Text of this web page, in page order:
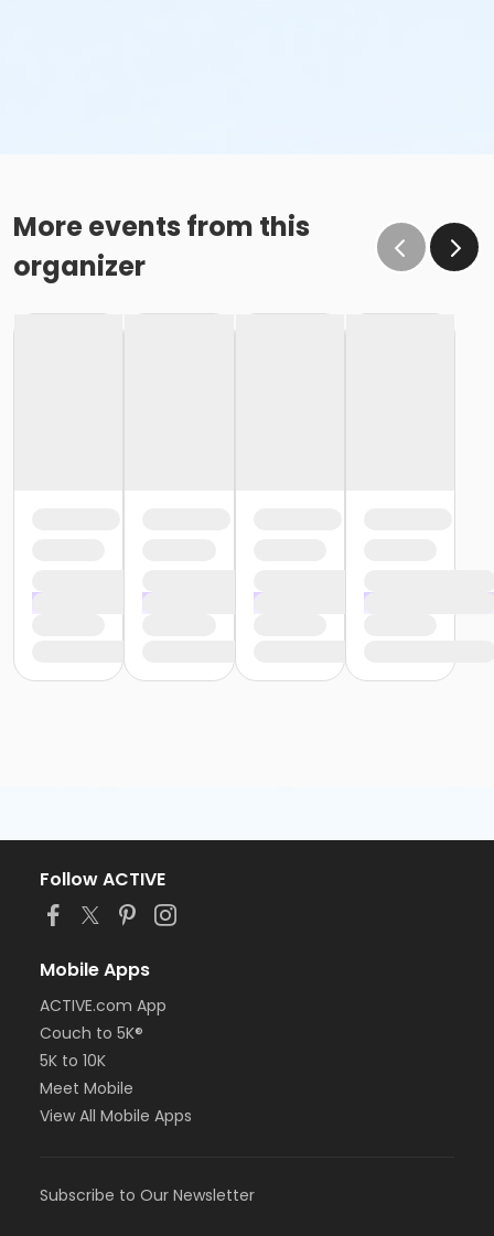
More events from this
organizer
Follow ACTIVE
Mobile Apps
ACTIVE.com App
Couch to 5K®
5K to 10K
Meet Mobile
View All Mobile Apps
Subscribe to Our Newsletter